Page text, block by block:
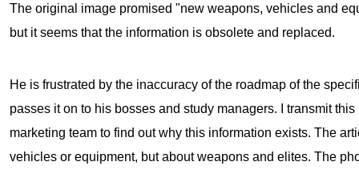
The original image promised "new weapons, vehicles and
but it seems that the information is obsolete and replaced.
He is frustrated by the inaccuracy of the roadmap of the
passes it on to his bosses and study managers. I transmit
marketing team to find out why this information exists. The
vehicles or equipment, but about weapons and elites. The